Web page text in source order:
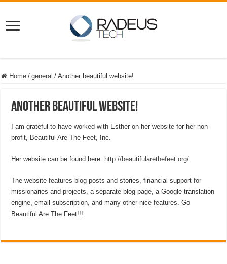
Home / general / Another beautiful website!
Another beautiful website!
I am grateful to have worked with Esther on her website for her non-
profit, Beautiful Are The Feet, Inc.
Her website can be found here: http://beautifularethefeet.org/
The website features blog posts and stories, financial support for
missionaries and projects, a separate blog page, a Google translation
engine, email subscription, and many other nice features. Go
Beautiful Are The Feet!!!